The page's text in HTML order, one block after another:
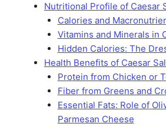
Nutritional Profile of Caesar
Calories and
Vitamins and Minerals in
Hidden Calories: The
Health Benefits of Caesar
Protein from Chicken or
Fiber from Greens and
Essential Fats: Role of
Parmesan Cheese